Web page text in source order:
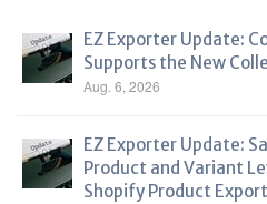
EZ Exporter Update:
Supports the New
Aug. 6, 2026
EZ Exporter Update:
Product and Variant
Shopify Product